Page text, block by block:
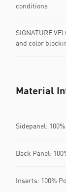
conditions
SIGNATURE
and color
Material
Sidepanel:
Back Panel:
Inserts: 100%